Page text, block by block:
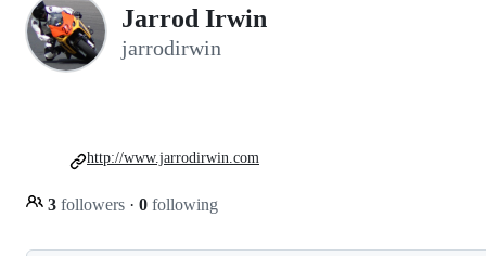
Jarrod Irwin
jarrodirwin
3 followers · 0 following
http://www.jarrodirwin.com